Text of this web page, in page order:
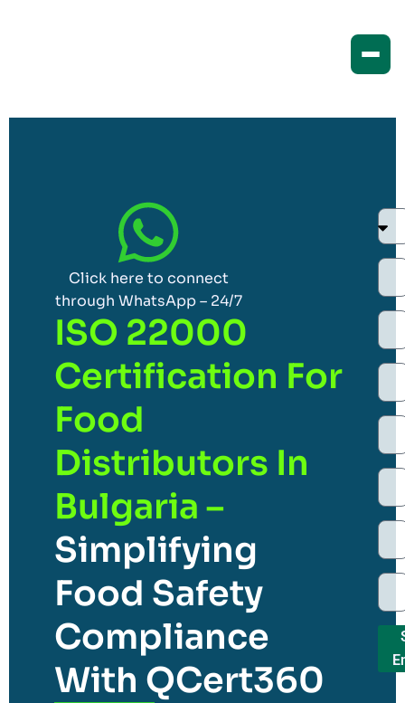
Click here to connect
through WhatsApp – 24/7
ISO 22000
Certification For
Food
Distributors In
Bulgaria –
Simplifying
Food Safety
Compliance
With QCert360